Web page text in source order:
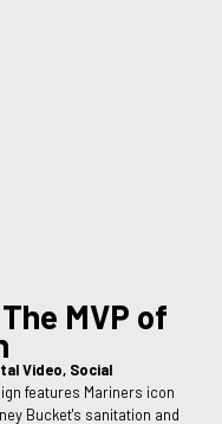
MVP of
Video, Social
features Mariners icon
Bucket's sanitation and